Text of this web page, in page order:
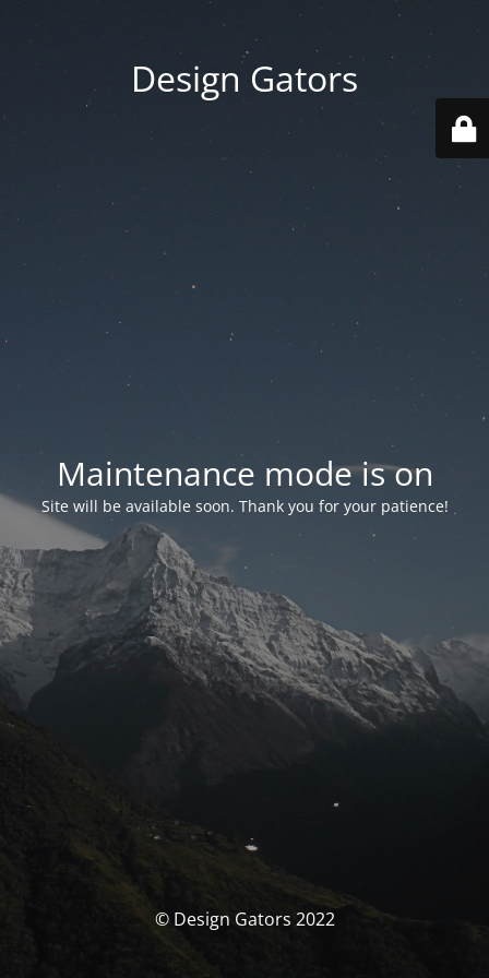
Design Gators
Maintenance mode is on
Site will be available soon. Thank you for your patience!
© Design Gators 2022